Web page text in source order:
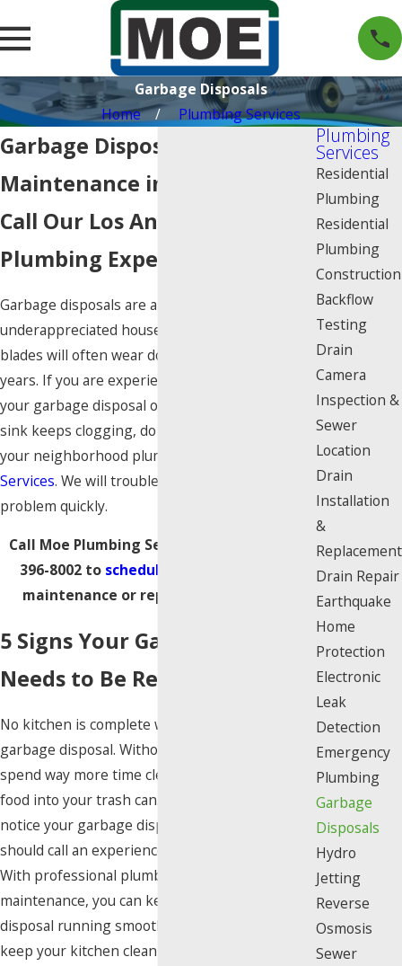
Garbage Disposals
Home
Plumbing Services
Garbage Disposal Repair &
Maintenance in Los Angeles
Call Our Los Angeles
Plumbing Experts Today
Garbage disposals are an often overlooked and
underappreciated household necessity. The
blades will often wear down after about five
years. If you are experiencing problems with
your garbage disposal or perhaps your kitchen
sink keeps clogging, do not hesitate to contact
your neighborhood plumbers at
Services. We will troubleshoot and fix the
problem quickly.
Call Moe Plumbing Services today at
396-8002to schedule
maintenance or repair in Los Angeles
5 Signs Your Garbage Disposal
Needs to Be Repaired
No kitchen is complete without a working
garbage disposal. Without one, you’re likely to
spend way more time cleaning up and shoving
food into your trash can. That’s why when you
notice your garbage disposal is on the fritz, you
should call an experienced plumber right away.
With professional plumbing repair and
maintenance, you can keep your garbage
disposal running smoothly for years, and help
keep your kitchen clean at every meal.
Plumbing
Services
Residential
Plumbing
Residential
Plumbing
Construction
Backflow
Testing
Drain
Camera
Inspection &
Sewer
Location
Drain
Installation
&
Replacement
Drain Repair
Earthquake
Home
Protection
Electronic
Leak
Detection
Emergency
Plumbing
Garbage
Disposals
Hydro
Jetting
Reverse
Osmosis
Sewer